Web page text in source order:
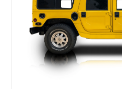
making the mileage exempt/TMU.
report, the last recorded mileage
6, 2019. According to the seller,
replaced and the vehicle is being
Unknown (TMU).